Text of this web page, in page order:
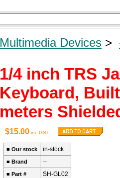
Multimedia Devices >
1/4 inch TRS
Keyboard,
meters
$15.00 inc GST
■ Our stock in-stock
■ Brand --
■ Part # SH-GL02